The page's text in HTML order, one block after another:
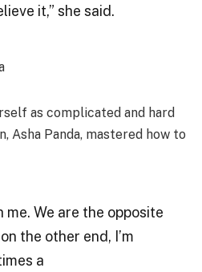
it,” she said.
as complicated and hard
Asha Panda, mastered how to
We are the opposite
the other end, I’m
a